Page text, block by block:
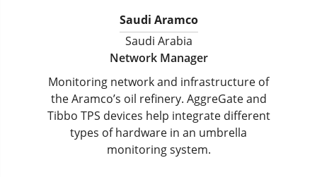
Saudi Aramco
Saudi Arabia
Network Manager
Monitoring network and infrastructure of
the Aramco’s oil refinery. AggreGate and
Tibbo TPS devices help integrate different
types of hardware in an umbrella
monitoring system.